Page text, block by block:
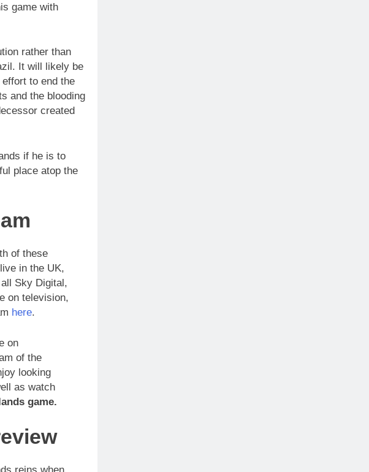
game with
rather than
It will likely be
to end the
and the blooding
created
if he is to
place atop the
of these
in the UK,
Sky Digital,
on television,
here.
on
of the
looking
as watch
game.